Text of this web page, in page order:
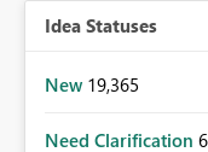
Idea Statuses
New 19,365
Need Clarification